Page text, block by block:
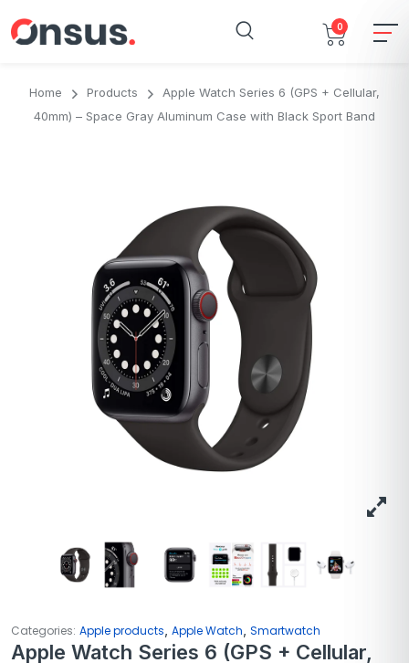
0
Home Products
Apple Watch Series 6 (GPS + Cellular,
40mm) – Space Gray Aluminum Case with Black Sport Band
Categories: Apple products, Apple Watch, Smartwatch
Apple Watch Series 6 (GPS + Cellular,